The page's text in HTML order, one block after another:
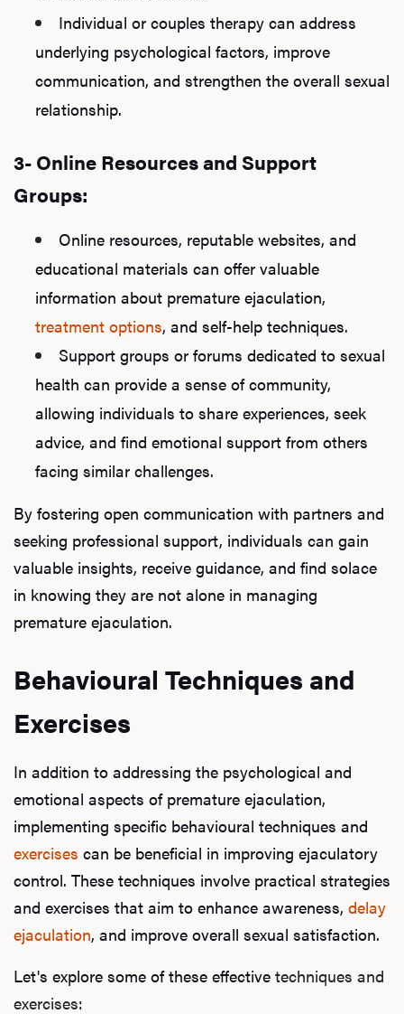
Individual or couples therapy can address
underlying psychological factors, improve
communication, and strengthen the overall sexual
relationship.
3- Online Resources and Support
Groups:
Online resources, reputable websites, and
educational materials can offer valuable
information about premature ejaculation,
treatment options, and self-help techniques.
Support groups or forums dedicated to sexual
health can provide a sense of community,
allowing individuals to share experiences, seek
advice, and find emotional support from others
facing similar challenges.
By fostering open communication with partners and
seeking professional support, individuals can gain
valuable insights, receive guidance, and find solace
in knowing they are not alone in managing
premature ejaculation.
Behavioural Techniques and
Exercises
In addition to addressing the psychological and
emotional aspects of premature ejaculation,
implementing specific behavioural techniques and
exercises can be beneficial in improving ejaculatory
control. These techniques involve practical strategies
and exercises that aim to enhance awareness, delay
ejaculation, and improve overall sexual satisfaction.
Let's explore some of these effective techniques and
exercises: